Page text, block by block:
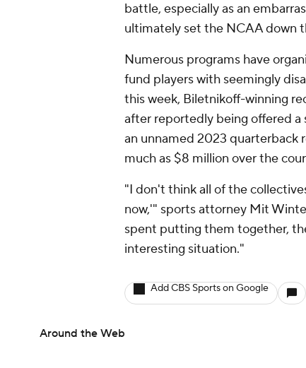
battle, especially as an
ultimately set the NCAA down
Numerous programs have
fund players with seemingly
this week, Biletnikoff-winning
after reportedly being offered
an unnamed 2023 quarterback
much as $8 million over the
"I don't think all of the
now,'" sports attorney Mit
spent putting them together,
interesting situation."
Add CBS Sports on Google
Around the Web